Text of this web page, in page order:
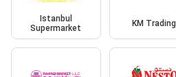
Istanbul
Supermarket
KM Trading